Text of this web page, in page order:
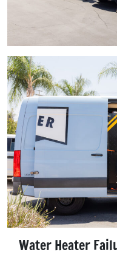
Water Heater